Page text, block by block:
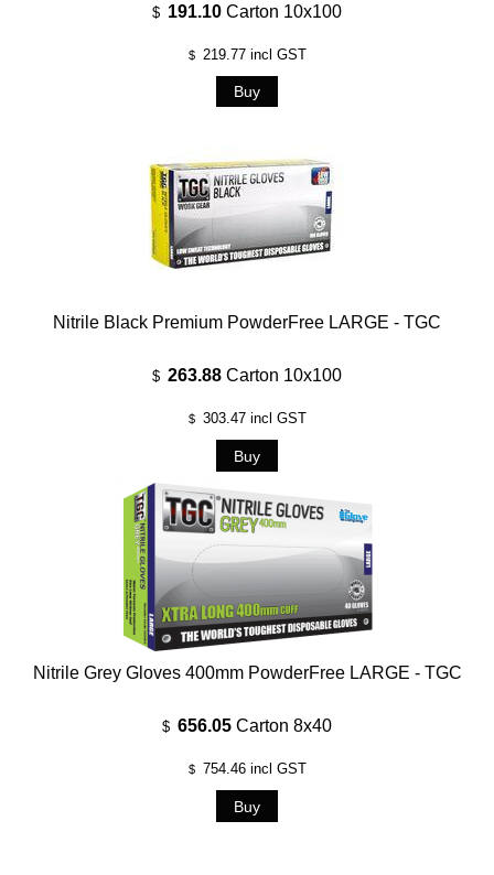
$ 191.10 Carton 10x100
$ 219.77incl GST
Nitrile Black Premium PowderFree LARGE - TGC
$ 263.88 Carton 10x100
$ 303.47incl GST
Nitrile Grey Gloves 400mm PowderFree LARGE - TGC
$ 656.05 Carton 8x40
$ 754.46incl GST